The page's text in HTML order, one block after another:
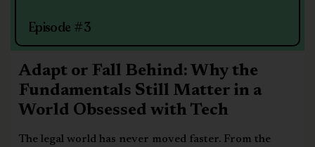
Episode #3
Adapt or Fall Behind: Why the
Fundamentals Still Matter in a
World Obsessed with Tech
The legal world has never moved faster. From the